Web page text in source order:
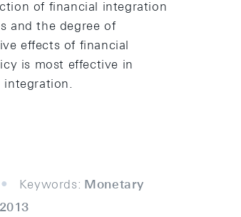
of financial integration
and the degree of
effects of financial
is most effective in
integration.
Keywords: Monetary
2013